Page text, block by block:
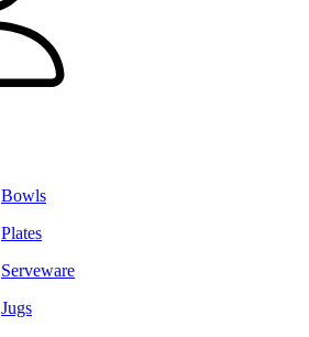
Bowls
Plates
Serveware
Jugs